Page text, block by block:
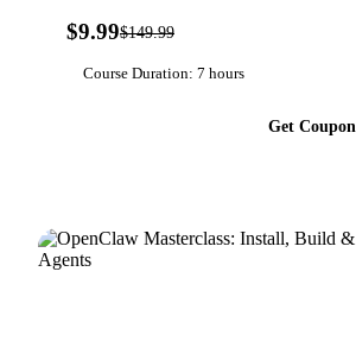
$9.99$149.99
Course Duration: 7 hours
Get Coupon